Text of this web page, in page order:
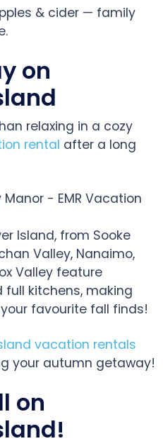
& cider — family
on
relaxing in a cozy
rental after a long
Island, from Sooke
Valley, Nanaimo,
Valley feature
full kitchens, making
favourite fall finds!
vacation rentals
your autumn getaway!
on